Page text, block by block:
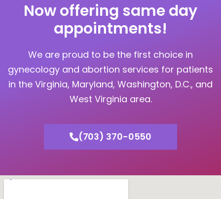
Now offering same day
appointments!
We are proud to be the first choice in
gynecology and abortion services for patients
in the Virginia, Maryland, Washington, D.C., and
West Virginia area.
(703) 370-0550